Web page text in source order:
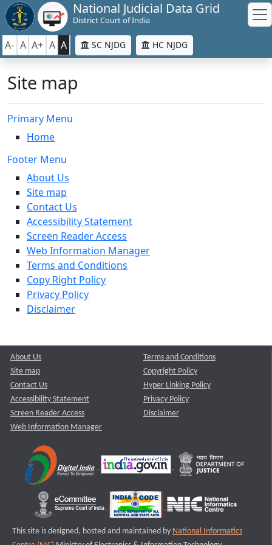
National Judicial Data Grid
District Court of India
A- A A+ A A SC NJDG HC NJDG
Site map
Primary Menu
Home
Footer Menu
About Us
Site map
Contact Us
Accessibility Statement
Screen Reader Access
Web Information Manager
Terms and Conditions
Copy Right Policy
Privacy Policy
Disclaimer
About Us
Site map
Contact Us
Accessibility Statement
Screen Reader Access
Web Information Manager
Terms and Conditions
Copyright Policy
Hyper Linking Policy
Privacy Policy
Disclaimer
This site is designed, hosted and maintained by National Informatics